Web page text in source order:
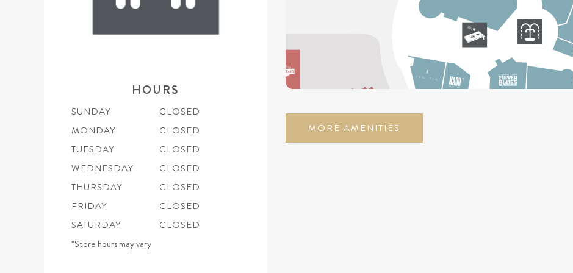
HOURS
SUNDAY
CLOSED
MONDAY
CLOSED
TUESDAY
CLOSED
WEDNESDAY
CLOSED
THURSDAY
CLOSED
FRIDAY
CLOSED
SATURDAY
CLOSED
*Store hours may vary
MORE AMENITIES